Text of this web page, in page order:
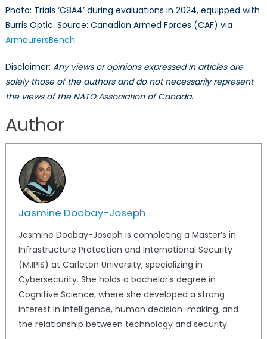
Photo: Trials ‘C8A4’ during evaluations in 2024, equipped with
Burris Optic. Source: Canadian Armed Forces (CAF) via
ArmourersBench.
Disclaimer: Any views or opinions expressed in articles are
solely those of the authors and do not necessarily represent
the views of the NATO Association of Canada.
Author
Jasmine Doobay-Joseph
Jasmine Doobay-Joseph is completing a Master’s in
Infrastructure Protection and International Security
(M.IPIS) at Carleton University, specializing in
Cybersecurity. She holds a bachelor's degree in
Cognitive Science, where she developed a strong
interest in intelligence, human decision-making, and
the relationship between technology and security.